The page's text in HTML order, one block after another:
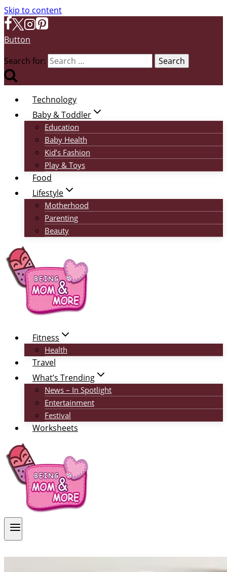
Skip to content
Button
Search for:
Technology
Baby & Toddler
Education
Baby Health
Kid’s Fashion
Play & Toys
Food
Lifestyle
Motherhood
Parenting
Beauty
Fitness
Health
Travel
What’s Trending
News – In Spotlight
Entertainment
Festival
Worksheets